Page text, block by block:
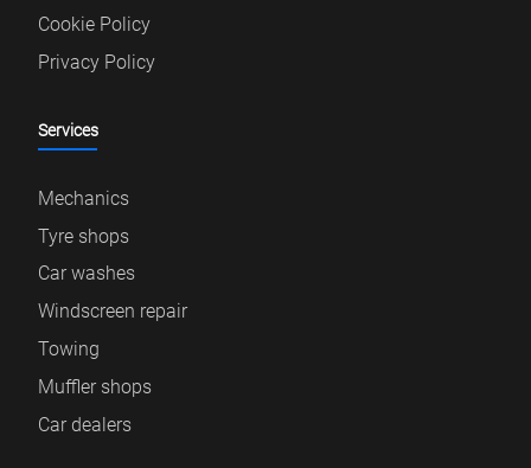
Cookie Policy
Privacy Policy
Services
Mechanics
Tyre shops
Car washes
Windscreen repair
Towing
Muffler shops
Car dealers